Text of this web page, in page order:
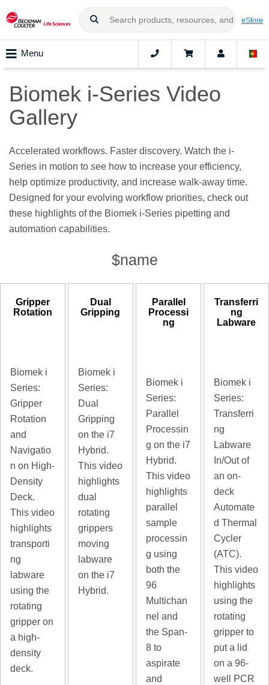
eStore
Menu
Biomek i-Series Video
Gallery
Accelerated workflows. Faster discovery. Watch the i-
Series in motion to see how to increase your efficiency,
help optimize productivity, and increase walk-away time.
Designed for your evolving workflow priorities, check out
these highlights of the Biomek i-Series pipetting and
automation capabilities.
$name
Gripper
Rotation
Biomek i
Series:
Gripper
Rotation
and
Navigatio
n on High-
Density
Deck.
This video
highlights
transporti
ng
labware
using the
rotating
gripper on
a high-
density
deck.
Dual
Gripping
Biomek i
Series:
Dual
Gripping
on the i7
Hybrid.
This video
highlights
dual
rotating
grippers
moving
labware
on the i7
Hybrid.
Parallel
Processi
ng
Biomek i
Series:
Parallel
Processin
g on the i7
Hybrid.
This video
highlights
parallel
sample
processin
g using
both the
96
Multichan
nel and
the Span-
8 to
aspirate
and
Transferri
ng
Labware
Biomek i
Series:
Transferri
ng
Labware
In/Out of
an on-
deck
Automate
d Thermal
Cycler
(ATC).
This video
highlights
using the
rotating
gripper to
put a lid
on a 96-
well PCR